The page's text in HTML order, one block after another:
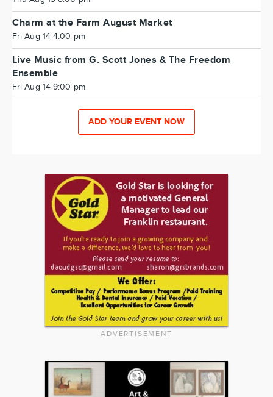
Charm at the Farm August Market
Fri Aug 14 4:00 pm
Live Music from G. Scott Jones & The Freedom
Ensemble
Fri Aug 14 9:00 pm
ADD YOUR EVENT NOW
ADVERTISEMENT